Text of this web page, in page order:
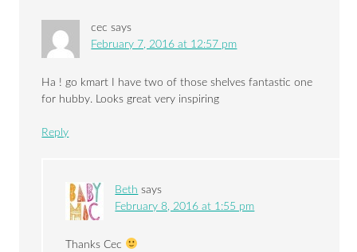
cec says
February 7, 2016 at 12:57 pm
Ha ! go kmart I have two of those shelves fantastic one
for hubby. Looks great very inspiring
Reply
Beth says
February 8, 2016 at 1:55 pm
Thanks Cec